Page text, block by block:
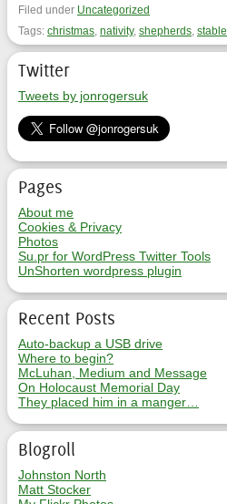
Filed under Uncategorized
Tags: christmas, nativity, shepherds, stable
Twitter
Tweets by jonrogersuk
Pages
About me
Cookies & Privacy
Photos
Su.pr for WordPress Twitter Tools
UnShorten wordpress plugin
Recent Posts
Auto-backup a USB drive
Where to begin?
McLuhan, Medium and Message
On Holocaust Memorial Day
They placed him in a manger…
Blogroll
Johnston North
Matt Stocker